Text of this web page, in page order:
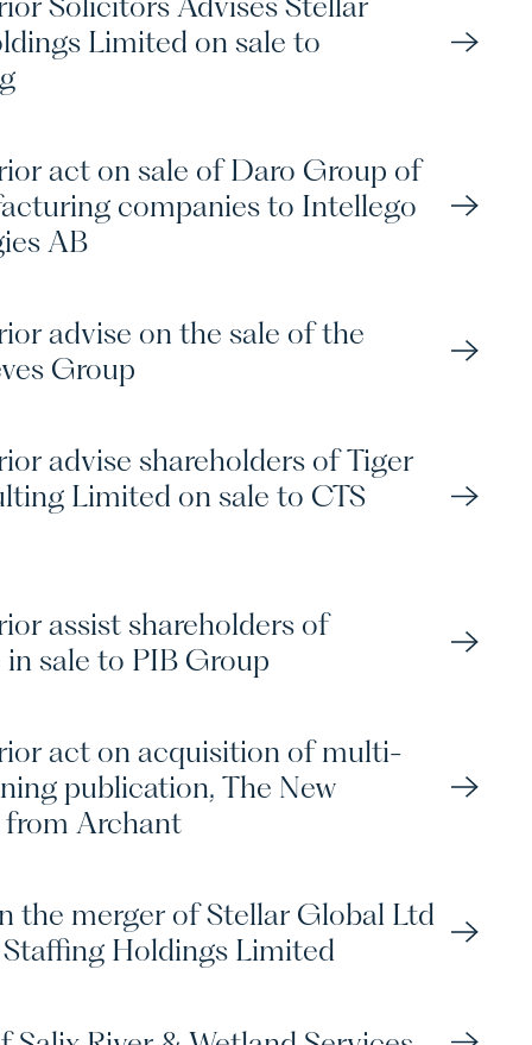
Limited on sale to
act on sale of Daro Group of
companies to Intellego
AB
advise on the sale of the
Group
advise shareholders of Tiger
Limited on sale to CTS
assist shareholders of
in sale to PIB Group
act on acquisition of multi-
publication, The New
from Archant
the merger of Stellar Global Ltd
Holdings Limited